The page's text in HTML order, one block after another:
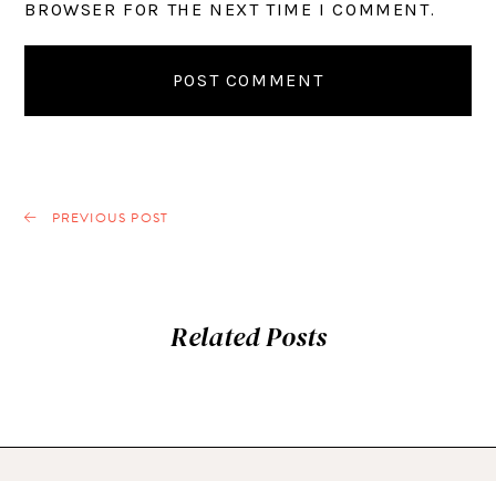
BROWSER FOR THE NEXT TIME I COMMENT.
PREVIOUS POST
Related Posts